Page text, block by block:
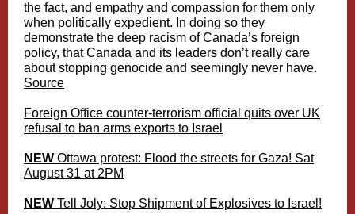
the fact, and empathy and compassion for them only
when politically expedient. In doing so they
demonstrate the deep racism of Canada’s foreign
policy, that Canada and its leaders don’t really care
about stopping genocide and seemingly never have.
Source
Foreign Office counter-terrorism official quits over UK
refusal to ban arms exports to Israel
NEW Ottawa protest: Flood the streets for Gaza! Sat
August 31 at 2PM
NEW Tell Joly: Stop Shipment of Explosives to Israel!